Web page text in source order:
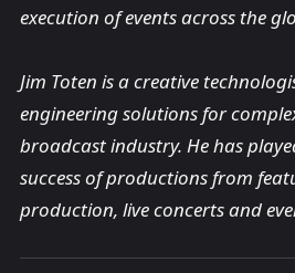
execution of events across the
Jim Toten is a creative
engineering solutions for
broadcast industry. He has
success of productions from
production, live concerts and